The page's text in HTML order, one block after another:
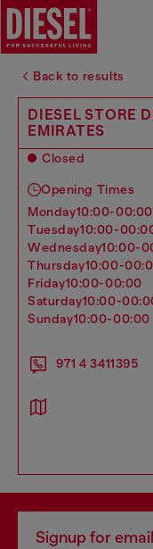
Back to results
DIESEL STORE
EMIRATES
Closed
Opening Times
monday10:00-00:00
tuesday10:00-
wednesday10:00-
thursday10:00-
friday10:00-00:00
saturday10:00-
sunday10:00-00:00
971 4 3411395
Signup for